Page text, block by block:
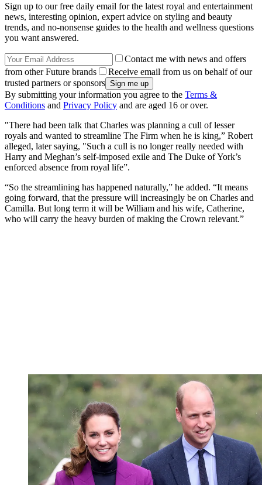
Sign up to our free daily email for the latest royal and entertainment
news, interesting opinion, expert advice on styling and beauty
trends, and no-nonsense guides to the health and wellness questions
you want answered.
Contact me with news and offers
from other Future brands
Receive email from us on behalf of our
trusted partners or sponsors
By submitting your information you agree to the Terms &
Conditions and Privacy Policy and are aged 16 or over.
"There had been talk that Charles was planning a cull of lesser
royals and wanted to streamline The Firm when he is king,” Robert
alleged, later saying, "Such a cull is no longer really needed with
Harry and Meghan’s self-imposed exile and The Duke of York’s
enforced absence from royal life”.
“So the streamlining has happened naturally,” he added. “It means
going forward, that the pressure will increasingly be on Charles and
Camilla. But long term it will be William and his wife, Catherine,
who will carry the heavy burden of making the Crown relevant.”